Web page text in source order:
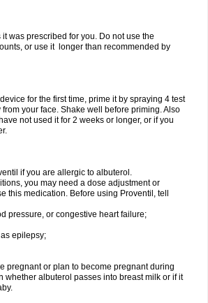
was prescribed for you. Do not use the
or use it longer than recommended by
for the first time, prime it by spraying 4 test
your face. Shake well before priming. Also
not used it for 2 weeks or longer, or if you
if you are allergic to albuterol.
you may need a dose adjustment or
this medication. Before using Proventil, tell
pressure, or congestive heart failure;
epilepsy;
pregnant or plan to become pregnant during
whether albuterol passes into breast milk or if it